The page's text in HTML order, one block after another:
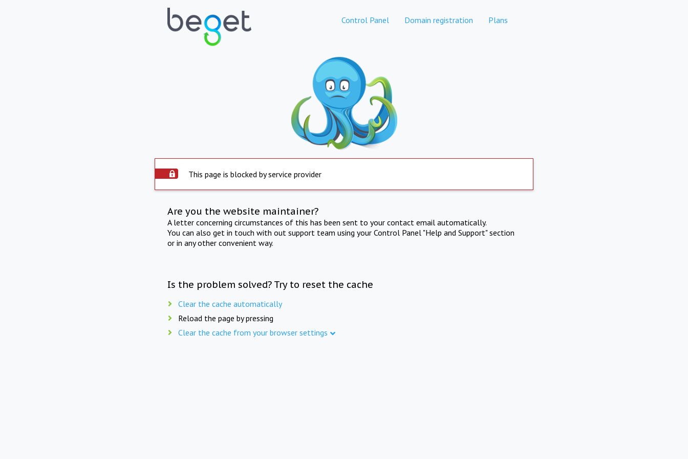
Control Panel Domain registration Plans
This page is blocked by service provider
Are you the website maintainer?
A letter concerning circumstances of this has been sent to your contact email automatically.
You can also get in touch with out support team using your Control Panel "Help and Support" section
or in any other convenient way.
Is the problem solved? Try to reset the cache
Clear the cache automatically
Reload the page by pressing
Clear the cache from your browser settings